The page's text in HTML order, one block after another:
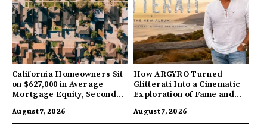
California Homeowners Sit
on $627,000 in Average
Mortgage Equity, Second
August 7, 2026
How ARGYRO Turned
Glitterati Into a Cinematic
Exploration of Fame and
August 7, 2026